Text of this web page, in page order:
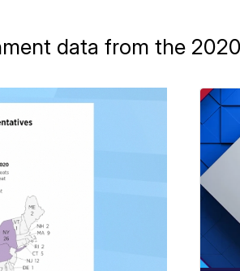
data from the